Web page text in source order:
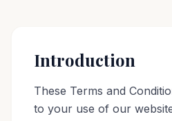
Introduction
These Terms and
to your use of our